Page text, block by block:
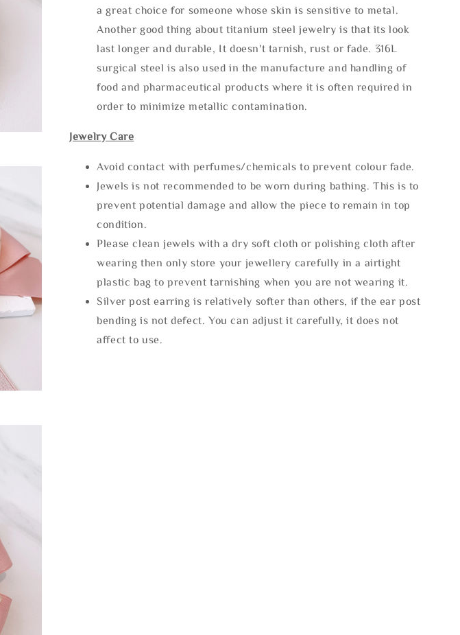
a great choice for someone whose skin is sensitive to metal.
Another good thing about titanium steel jewelry is that its look
last longer and durable, It doesn't tarnish, rust or fade. 316L
surgical steel is also used in the manufacture and handling of
food and pharmaceutical products where it is often required in
order to minimize metallic contamination.
Jewelry Care
Avoid contact with perfumes/chemicals to prevent colour fade.
Jewels is not recommended to be worn during bathing. This is to
prevent potential damage and allow the piece to remain in top
condition.
Please clean jewels with a dry soft cloth or polishing cloth after
wearing then only store your jewellery carefully in a airtight
plastic bag to prevent tarnishing when you are not wearing it.
Silver post earring is relatively softer than others, if the ear post
bending is not defect. You can adjust it carefully, it does not
affect to use.